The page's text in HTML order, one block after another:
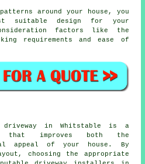
around your house, you
suitable design for your
factors like the
requirements and ease of
in Whitstable is a
that improves both the
appeal of your house. By
choosing the appropriate